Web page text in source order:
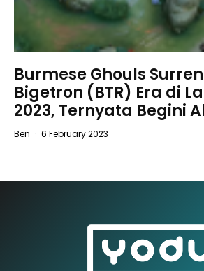
Burmese Ghouls
Bigetron (BTR) Era di
2023, Ternyata Begini
Ben · 6 February 2023